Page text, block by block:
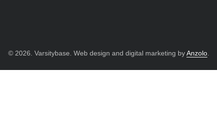
© 2026. Varsitybase. Web design and digital marketing byAnzolo.